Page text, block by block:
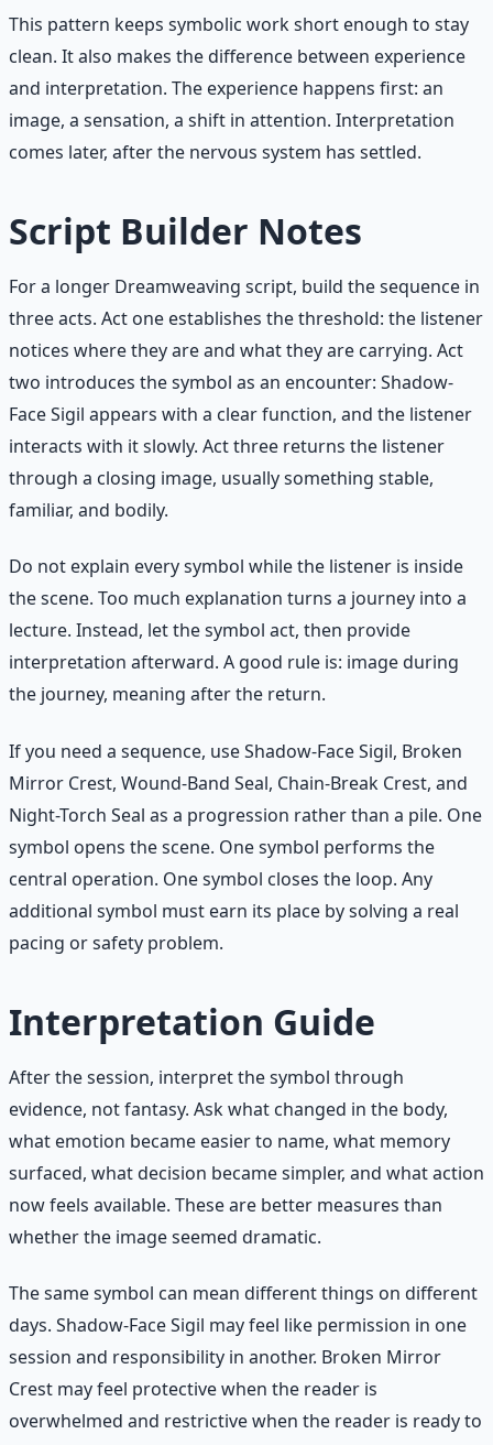
This pattern keeps symbolic work short enough to stay
clean. It also makes the difference between experience
and interpretation. The experience happens first: an
image, a sensation, a shift in attention. Interpretation
comes later, after the nervous system has settled.
Script Builder Notes
For a longer Dreamweaving script, build the sequence in
three acts. Act one establishes the threshold: the listener
notices where they are and what they are carrying. Act
two introduces the symbol as an encounter: Shadow-
Face Sigil appears with a clear function, and the listener
interacts with it slowly. Act three returns the listener
through a closing image, usually something stable,
familiar, and bodily.
Do not explain every symbol while the listener is inside
the scene. Too much explanation turns a journey into a
lecture. Instead, let the symbol act, then provide
interpretation afterward. A good rule is: image during
the journey, meaning after the return.
If you need a sequence, use Shadow-Face Sigil, Broken
Mirror Crest, Wound-Band Seal, Chain-Break Crest, and
Night-Torch Seal as a progression rather than a pile. One
symbol opens the scene. One symbol performs the
central operation. One symbol closes the loop. Any
additional symbol must earn its place by solving a real
pacing or safety problem.
Interpretation Guide
After the session, interpret the symbol through
evidence, not fantasy. Ask what changed in the body,
what emotion became easier to name, what memory
surfaced, what decision became simpler, and what action
now feels available. These are better measures than
whether the image seemed dramatic.
The same symbol can mean different things on different
days. Shadow-Face Sigil may feel like permission in one
session and responsibility in another. Broken Mirror
Crest may feel protective when the reader is
overwhelmed and restrictive when the reader is ready to